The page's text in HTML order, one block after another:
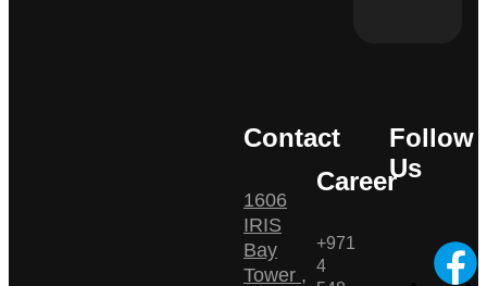
Contact
1606
IRIS
Bay
Tower ,
Career
+971
4
Follow
Us